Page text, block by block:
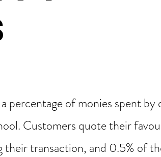
percentage of monies spent by
Customers quote their
transaction, and 0.5% of